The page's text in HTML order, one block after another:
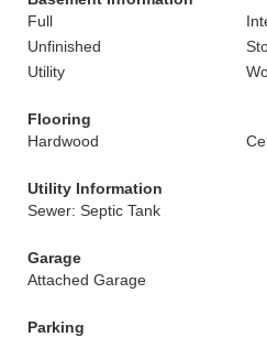
Full
Unfinished
Utility
Flooring
Hardwood
Utility Information
Sewer: Septic Tank
Garage
Attached Garage
Parking